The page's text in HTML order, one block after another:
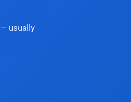
usually